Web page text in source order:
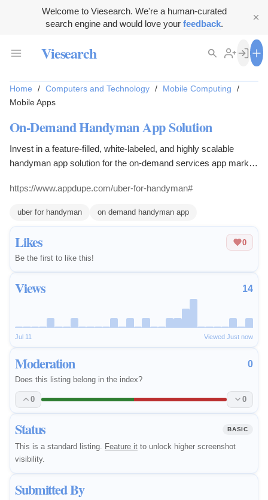
Welcome to Viesearch. We're a human-curated
search engine and would love your feedback.
Viesearch
Likes
0
Be the first to like this!
Views 14
Jul 11 Viewed Just now
Moderation 0
Does this listing belong in the index?
0 0
Status BASIC
This is a standard listing. Feature it to unlock higher screenshot
visibility.
Submitted By
Home / Computers and Technology / Mobile Computing
/
Mobile Apps
On-Demand Handyman App Solution
Invest in a feature-filled, white-labeled, and highly scalable
handyman app solution for the on-demand services app market.
https://www.appdupe.com/uber-for-handyman#
uber for handyman on demand handyman app